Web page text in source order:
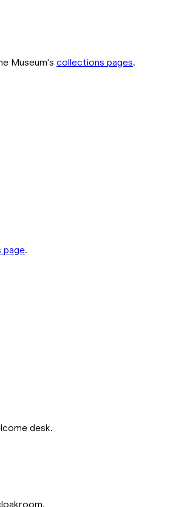
Museum's collections pages.
page.
desk.